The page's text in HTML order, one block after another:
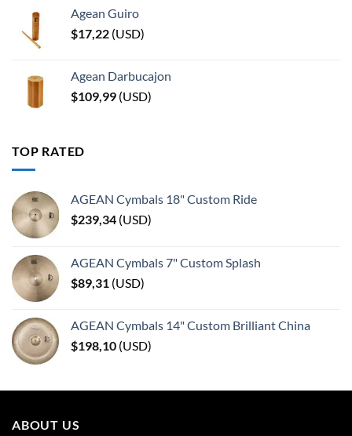
Agean Guiro
$17,22 (USD)
Agean Darbucajon
$109,99 (USD)
TOP RATED
AGEAN Cymbals 18" Custom Ride
$239,34 (USD)
AGEAN Cymbals 7" Custom Splash
$89,31 (USD)
AGEAN Cymbals 14" Custom Brilliant China
$198,10 (USD)
ABOUT US